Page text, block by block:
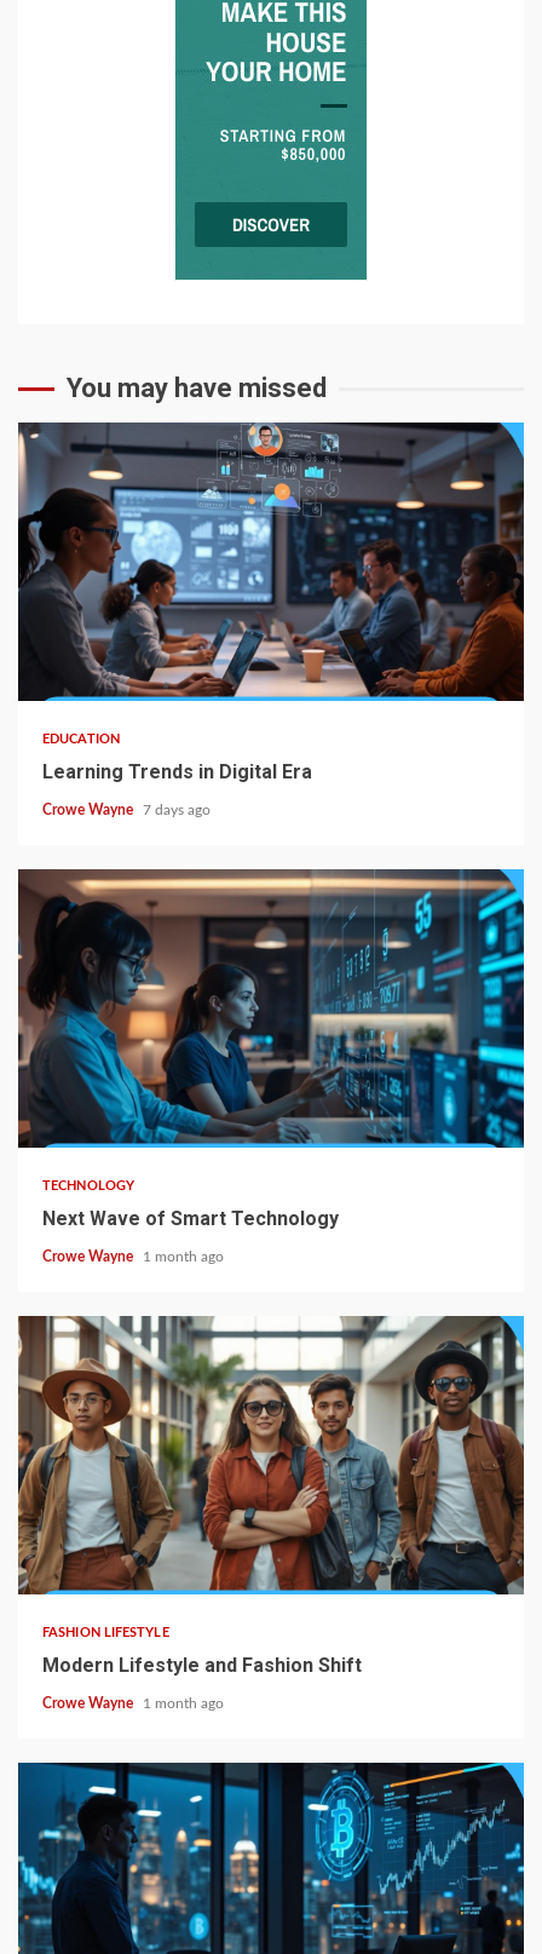
You may have missed
EDUCATION
Learning Trends in Digital Era
Crowe Wayne 7 days ago
TECHNOLOGY
Next Wave of Smart Technology
Crowe Wayne 1 month ago
FASHION LIFESTYLE
Modern Lifestyle and Fashion Shift
Crowe Wayne 1 month ago